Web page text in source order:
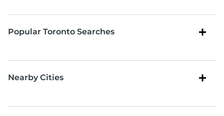
Popular Toronto Searches
Nearby Cities